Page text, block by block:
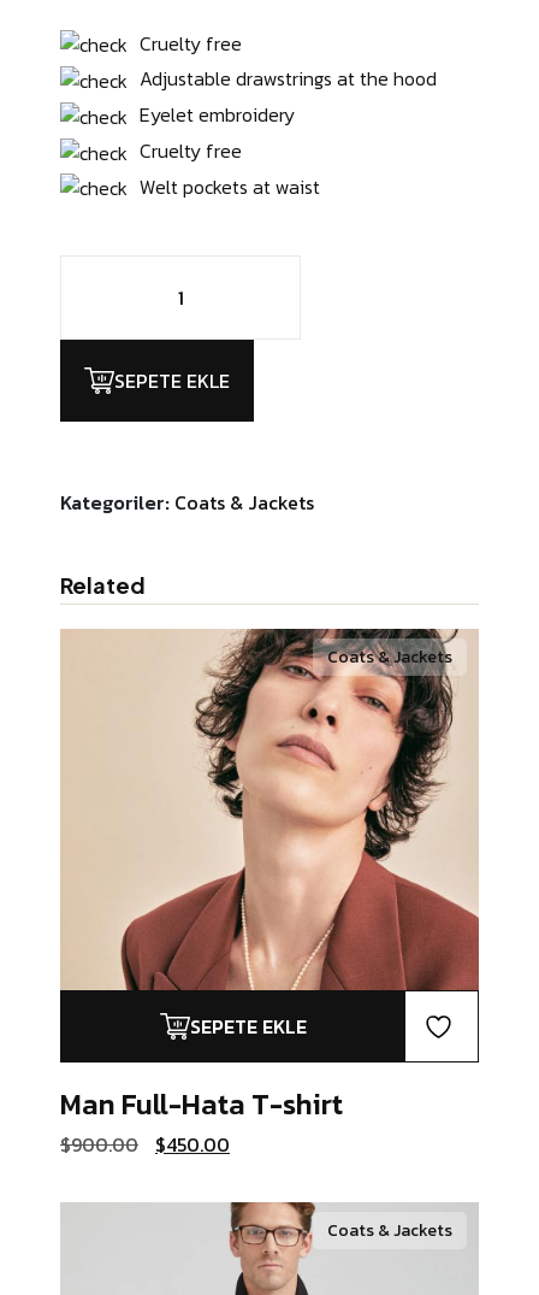
Cruelty free
Adjustable drawstrings at the hood
Eyelet embroidery
Cruelty free
Welt pockets at waist
SEPETE EKLE
Kategoriler: Coats & Jackets
Related
SEPETE EKLE
Coats & Jackets
Man Full-Hata T-shirt
$900.00 Orijinal
fiyat:
$450.00
andaki
$450.00.
Coats & Jackets